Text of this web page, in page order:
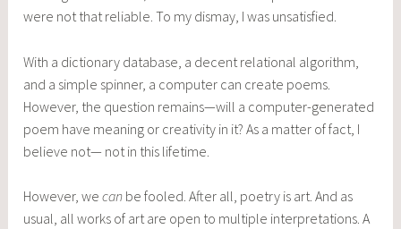
were not that reliable. To my dismay, I was unsatisfied.
With a dictionary database, a decent relational algorithm,
and a simple spinner, a computer can create poems.
However, the question remains—will a computer-generated
poem have meaning or creativity in it? As a matter of fact, I
believe not— not in this lifetime.
However, wecan be fooled. After all, poetry is art. And as
usual, all works of art are open to multiple interpretations. A